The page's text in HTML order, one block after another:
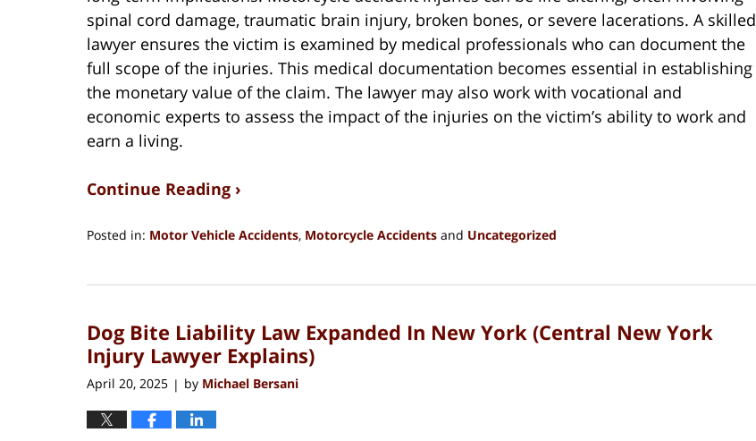
spinal cord damage, traumatic brain injury, broken bones, or severe lacerations. A skilled
lawyer ensures the victim is examined by medical professionals who can document the
full scope of the injuries. This medical documentation becomes essential in establishing
the monetary value of the claim. The lawyer may also work with vocational and
economic experts to assess the impact of the injuries on the victim’s ability to work and
earn a living.
Continue Reading ›
Posted in: Motor Vehicle Accidents, Motorcycle Accidents and Uncategorized
4,
8:26
am
Dog Bite Liability Law Expanded In New York (Central New York
Injury Lawyer Explains)
April 20, 2025 | by Michael Bersani